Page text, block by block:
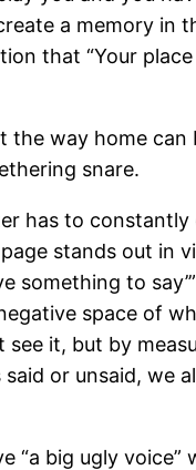
a memory in
that “Your
the way home
snare.
has to
stands out in
something to
space of
see it, but by
or unsaid, we
“a big ugly voice”